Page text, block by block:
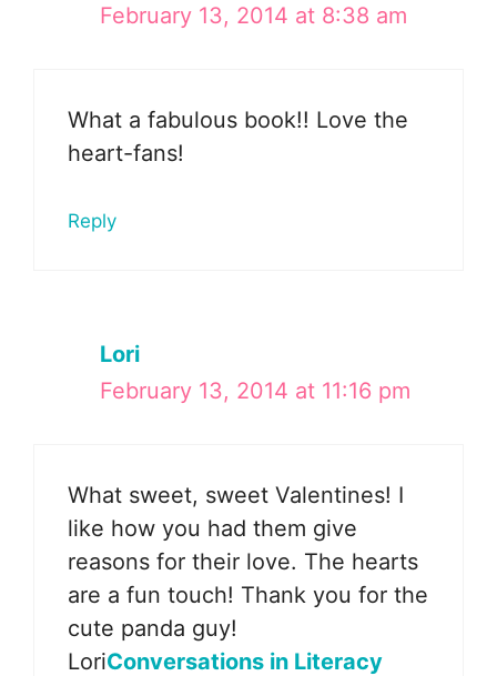
February 13, 2014 at 8:38 am
What a fabulous book!! Love the
heart-fans!
Reply
Lori
February 13, 2014 at 11:16 pm
What sweet, sweet Valentines! I
like how you had them give
reasons for their love. The hearts
are a fun touch! Thank you for the
cute panda guy!
LoriConversations in Literacy